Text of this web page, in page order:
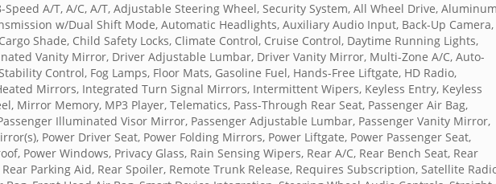
Speed A/T, A/C, A/T, Adjustable Steering Wheel, Security System, All Wheel Drive, Aluminum
w/Dual Shift Mode, Automatic Headlights, Auxiliary Audio Input, Back-Up Camera,
Shade, Child Safety Locks, Climate Control, Cruise Control, Daytime Running Lights,
Vanity Mirror, Driver Adjustable Lumbar, Driver Vanity Mirror, Multi-Zone A/C, Auto-
Control, Fog Lamps, Floor Mats, Gasoline Fuel, Hands-Free Liftgate, HD Radio,
Mirrors, Integrated Turn Signal Mirrors, Intermittent Wipers, Keyless Entry, Keyless
Mirror Memory, MP3 Player, Telematics, Pass-Through Rear Seat, Passenger Air Bag,
Illuminated Visor Mirror, Passenger Adjustable Lumbar, Passenger Vanity Mirror,
Power Driver Seat, Power Folding Mirrors, Power Liftgate, Power Passenger Seat,
Power Windows, Privacy Glass, Rain Sensing Wipers, Rear A/C, Rear Bench Seat, Rear
Parking Aid, Rear Spoiler, Remote Trunk Release, Requires Subscription, Satellite